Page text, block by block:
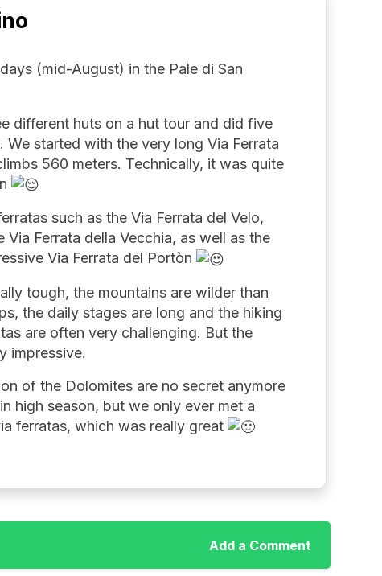
(mid-August) in the Pale di San
different huts on a hut tour and did five
We started with the very long Via Ferrata
560 meters. Technically, it was quite
such as the Via Ferrata del Velo,
Via Ferrata della Vecchia, as well as the
Via Ferrata del Portòn
tough, the mountains are wilder than
the daily stages are long and the hiking
are often very challenging. But the
impressive.
of the Dolomites are no secret anymore
high season, but we only ever met a
ferratas, which was really great
Add a Comment